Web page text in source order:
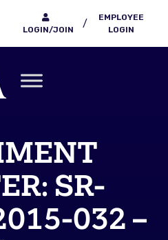
LOGIN/JOIN
/
EMPLOYEE
LOGIN
SR-
032 –